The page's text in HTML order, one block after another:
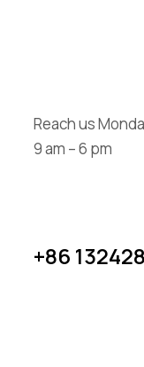
Reach us
9 am – 6 pm
+86